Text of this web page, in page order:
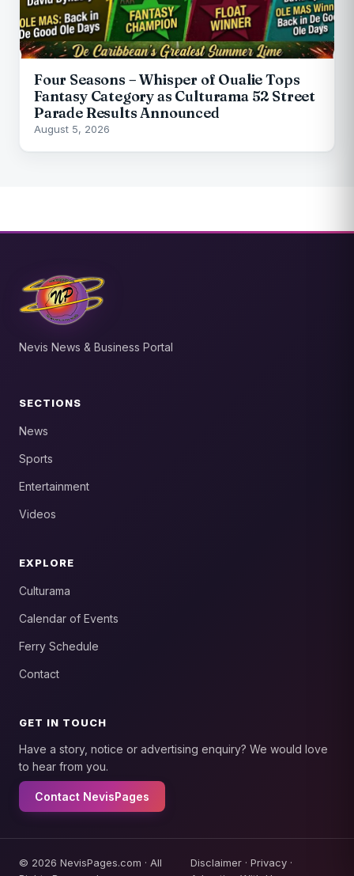
Four Seasons – Whisper of Oualie Tops
Fantasy Category as Culturama 52 Street
Parade Results Announced
August 5, 2026
Nevis News & Business Portal
SECTIONS
News
Sports
Entertainment
Videos
EXPLORE
Culturama
Calendar of Events
Ferry Schedule
Contact
GET IN TOUCH
Have a story, notice or advertising enquiry? We would love
to hear from you.
Contact NevisPages
© 2026 NevisPages.com · All
Disclaimer· Privacy·